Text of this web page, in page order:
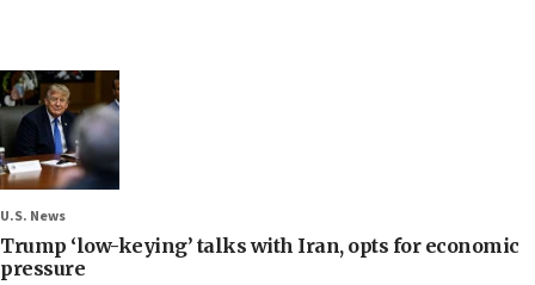
U.S. News
Trump ‘low-keying’ talks with Iran, opts for economic
pressure